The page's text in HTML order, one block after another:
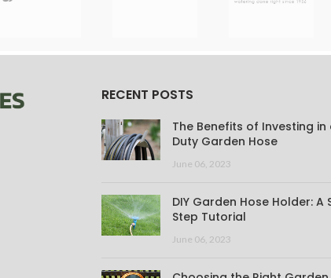
RECENT POSTS
The Benefits of Investing in
Duty Garden Hose
June 06, 2023
DIY Garden Hose Holder:
Step Tutorial
June 06, 2023